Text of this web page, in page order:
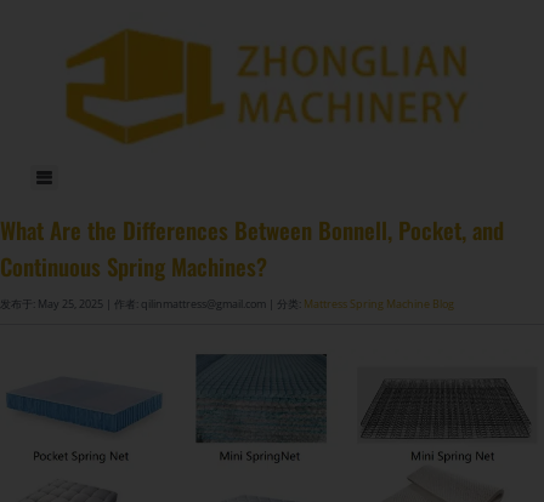
What Are the Differences Between Bonnell, Pocket, and
Continuous Spring Machines?
发布于: May 25, 2025 | 作者: qilinmattress@gmail.com | 分类: Mattress Spring Machine Blog